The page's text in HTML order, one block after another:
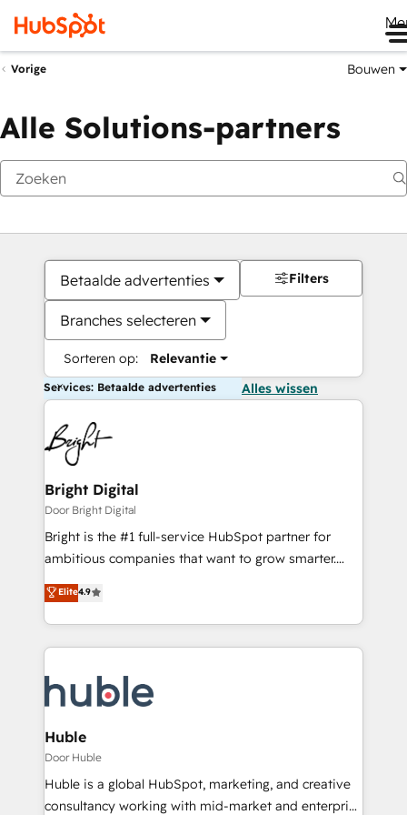
Vorige Bouwen
Alle Solutions-partners
Betaalde advertenties
Branches selecteren
Sorteren op: Relevantie
Filters
Services: Betaalde advertenties Alles wissen
Bright Digital
Door Bright Digital
Bright is the #1 full-service HubSpot partner for
ambitious companies that want to grow smarter.
From HubSpot onboarding, to training, from
developing a new website to lead generation and
digital marketing; we do it all (and with great
results)! In short, our services include: - HubSpot
HubSpot development: websites, custom modules,
integrations - Marketing & sales solutions: digital
marketing, advertising, campaigns, content and
design We connect people, data and technology to
improve customer experiences. With our bright
people, exciting ideas and can-do mentality, we
Elite4.9
Huble
Door Huble
Huble is a global HubSpot, marketing, and creative
consultancy working with mid-market and enterprise